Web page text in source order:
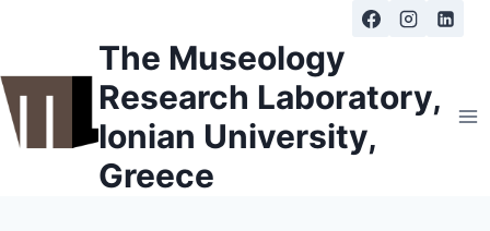
content
The Museology
Research Laboratory,
Ionian University,
Greece